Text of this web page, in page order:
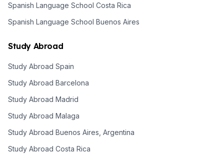
Spanish Language School Costa Rica
Spanish Language School Buenos Aires
Study Abroad
Study Abroad Spain
Study Abroad Barcelona
Study Abroad Madrid
Study Abroad Malaga
Study Abroad Buenos Aires, Argentina
Study Abroad Costa Rica